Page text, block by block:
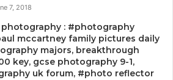
7, 2018
: #photography
mccartney family pictures daily
majors, breakthrough
key, gcse photography 9-1,
uk forum, #photo reflector